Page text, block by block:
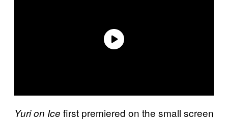
Yuri on Ice first premiered on the small screen